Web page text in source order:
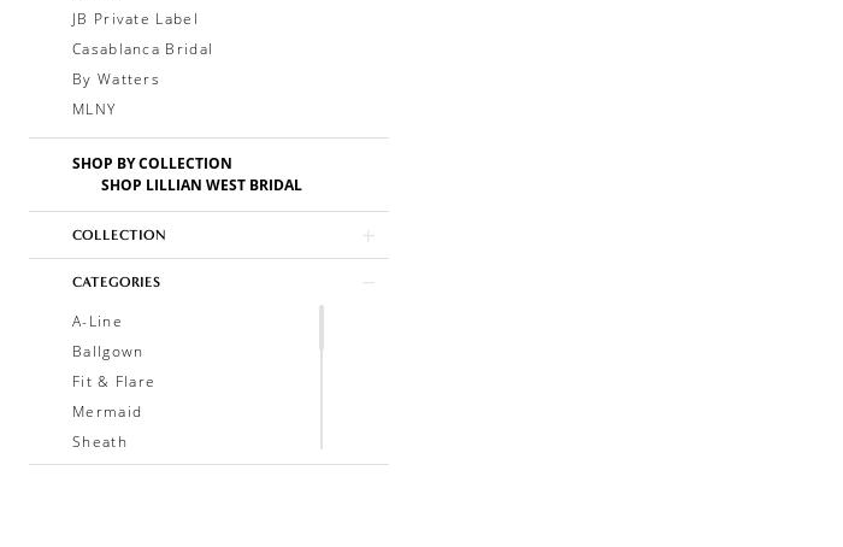
JB Private Label
Casablanca Bridal
By Watters
MLNY
SHOP BY COLLECTION
SHOP LILLIAN WEST BRIDAL
COLLECTION
CATEGORIES
A-Line
Ballgown
Fit & Flare
Mermaid
Sheath
Soft A-Line